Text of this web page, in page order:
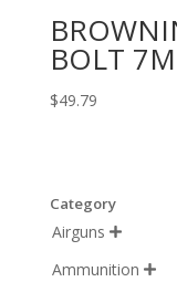
BOLT
$49.79
Category
Airguns 
Ammunition 